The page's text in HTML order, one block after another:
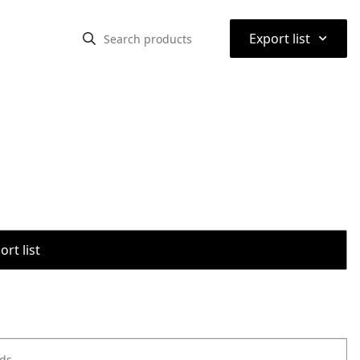
Export list ⌃
list